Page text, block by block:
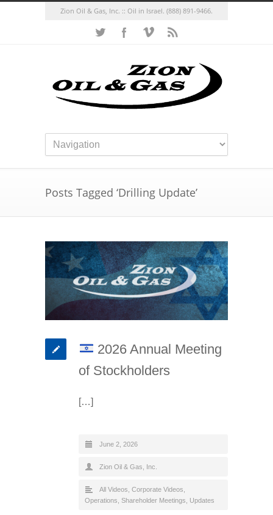
Zion Oil & Gas, Inc. :: Oil in Israel. (888) 891-9466.
Posts Tagged ‘Drilling Update’
2026 Annual Meeting
of Stockholders
[…]
June 2, 2026
Zion Oil & Gas, Inc.
All Videos Corporate Videos
Operations Shareholder Meetings Updates